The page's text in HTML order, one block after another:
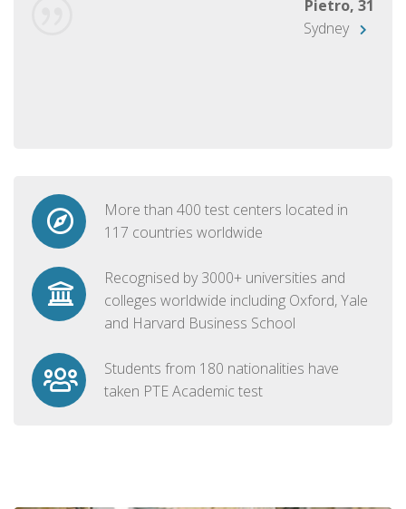
Pietro, 31
Sydney
More than 400 test centers located in
117 countries worldwide
Recognised by 3000+ universities and
colleges worldwide including Oxford, Yale
and Harvard Business School
Students from 180 nationalities have
taken PTE Academic test